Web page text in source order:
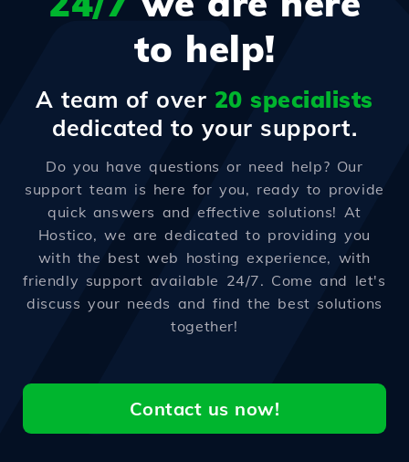
to help!
A team of over 20 specialists
dedicated to your support.
Do you have questions or need help? Our
support team is here for you, ready to provide
quick answers and effective solutions! At
Hostico, we are dedicated to providing you
with the best web hosting experience, with
friendly support available 24/7. Come and let's
discuss your needs and find the best solutions
together!
Contact us now!